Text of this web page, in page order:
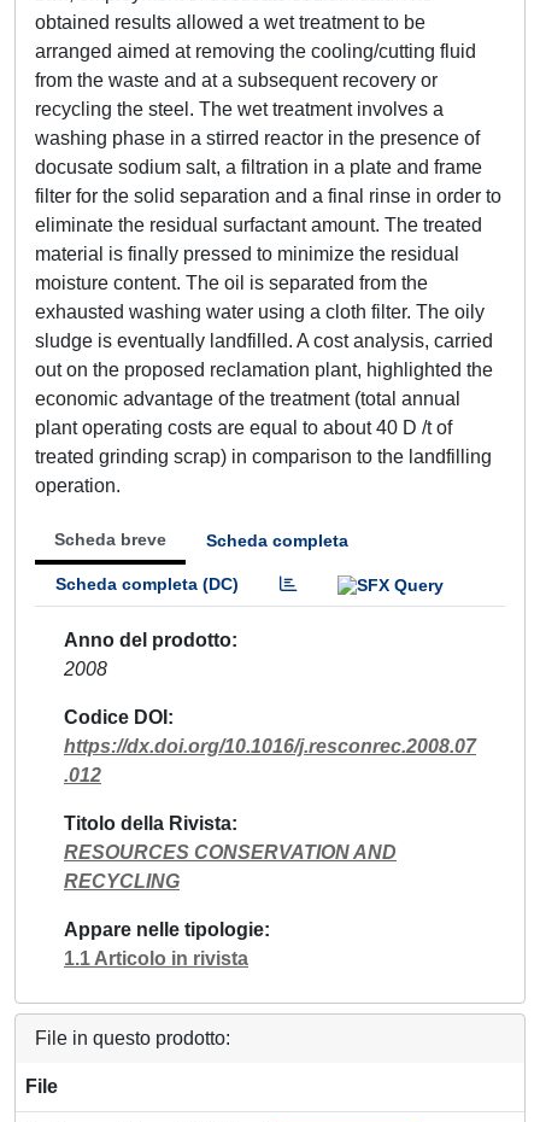
obtained results allowed a wet treatment to be
arranged aimed at removing the cooling/cutting fluid
from the waste and at a subsequent recovery or
recycling the steel. The wet treatment involves a
washing phase in a stirred reactor in the presence of
docusate sodium salt, a filtration in a plate and frame
filter for the solid separation and a final rinse in order to
eliminate the residual surfactant amount. The treated
material is finally pressed to minimize the residual
moisture content. The oil is separated from the
exhausted washing water using a cloth filter. The oily
sludge is eventually landfilled. A cost analysis, carried
out on the proposed reclamation plant, highlighted the
economic advantage of the treatment (total annual
plant operating costs are equal to about 40 D /t of
treated grinding scrap) in comparison to the landfilling
operation.
Scheda breve Scheda completa
Scheda completa (DC)
Anno del prodotto
2008
Codice DOI
https://dx.doi.org/10.1016/j.resconrec.2008.07
.012
Titolo della Rivista
RESOURCES CONSERVATION AND
RECYCLING
Appare nelle tipologie
1.1 Articolo in rivista
File in questo prodotto:
File